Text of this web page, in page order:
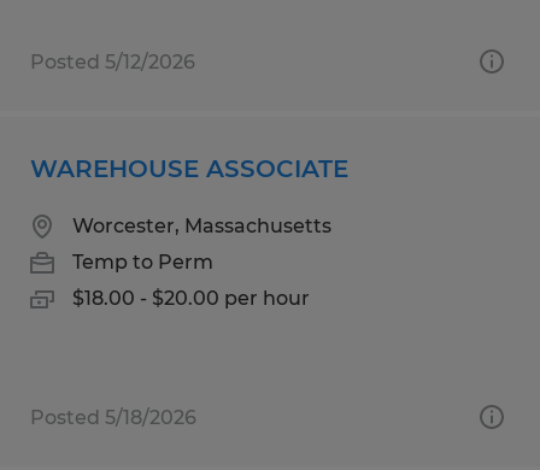
Posted 5/12/2026
WAREHOUSE ASSOCIATE
Worcester, Massachusetts
Temp to Perm
$18.00 - $20.00 per hour
Posted 5/18/2026